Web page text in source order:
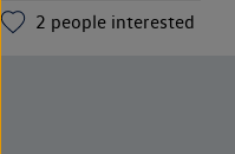
2 people interested